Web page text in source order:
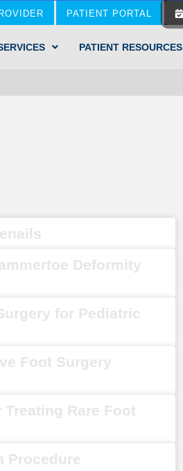
PATIENT PORTAL
PATIENT RESOURCES
Deformity
for Pediatric
Foot Surgery
Rare Foot
Procedure